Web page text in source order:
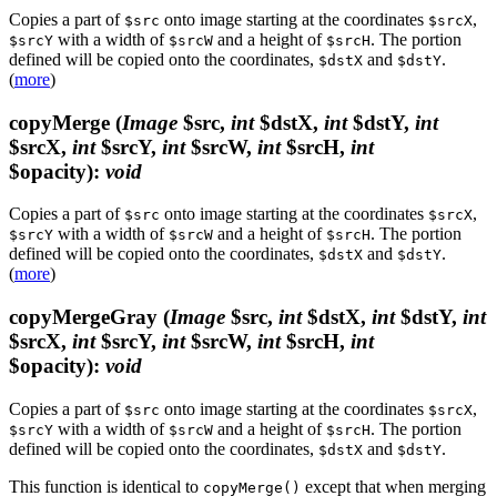
Copies a part of $src onto image starting at the coordinates $srcX,
$srcY with a width of $srcW and a height of $srcH. The portion
defined will be copied onto the coordinates, $dstX and $dstY.
(more)
copyMerge (Image $src, int$dstX, int$dstY, int
$srcX, int$srcY, int$srcW, int$srcH, int
$opacity): void
Copies a part of $src onto image starting at the coordinates $srcX,
$srcY with a width of $srcW and a height of $srcH. The portion
defined will be copied onto the coordinates, $dstX and $dstY.
(more)
copyMergeGray (Image $src, int$dstX, int$dstY, int
$srcX, int$srcY, int$srcW, int$srcH, int
$opacity): void
Copies a part of $src onto image starting at the coordinates $srcX,
$srcY with a width of $srcW and a height of $srcH. The portion
defined will be copied onto the coordinates, $dstX and $dstY.
This function is identical to copyMerge() except that when merging